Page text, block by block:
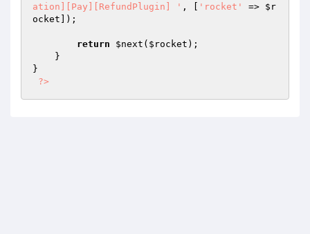
ation][Pay][RefundPlugin] ' , [ 'rocket' => $r
ocket ]);
return $next ( $rocket );
}
?>